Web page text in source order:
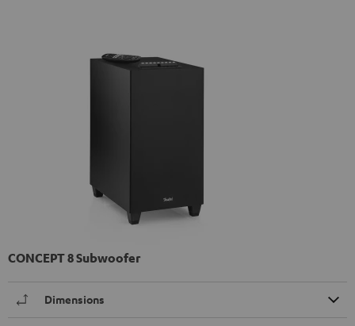
CONCEPT 8 Subwoofer
Dimensions